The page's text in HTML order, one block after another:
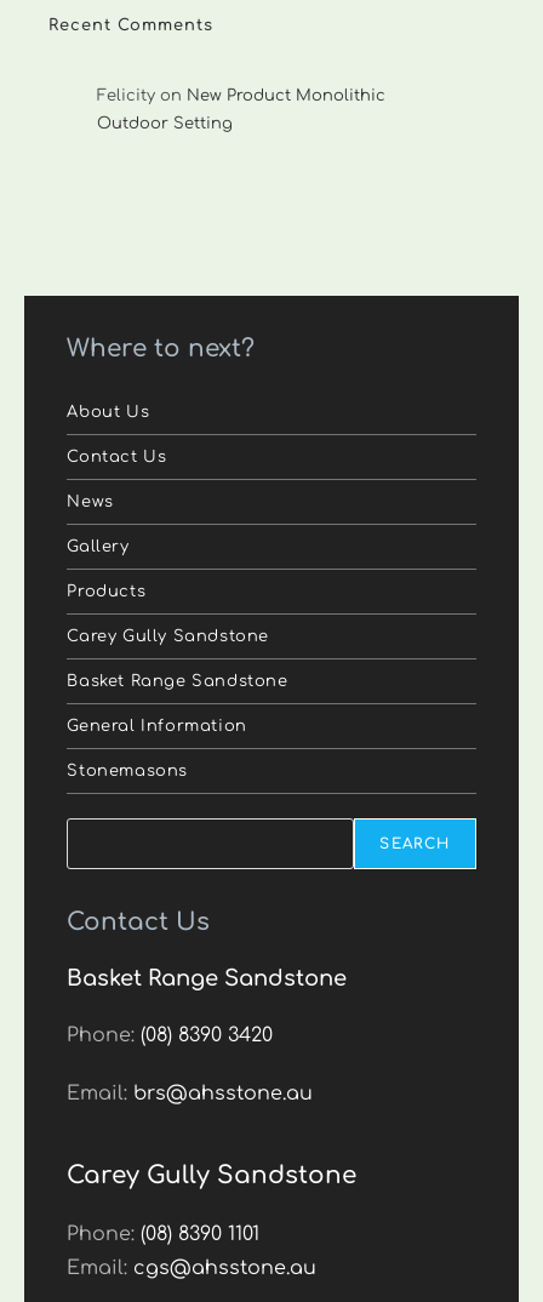
Recent Comments
Felicity on New Product Monolithic
Outdoor Setting
Where to next?
About Us
Contact Us
News
Gallery
Products
Carey Gully Sandstone
Basket Range Sandstone
General Information
Stonemasons
SEARCH
Contact Us
Basket Range Sandstone
Phone:(08) 8390 3420
Email: brs@ahsstone.au
Carey Gully Sandstone
Phone:(08) 8390 1101
Email: cgs@ahsstone.au